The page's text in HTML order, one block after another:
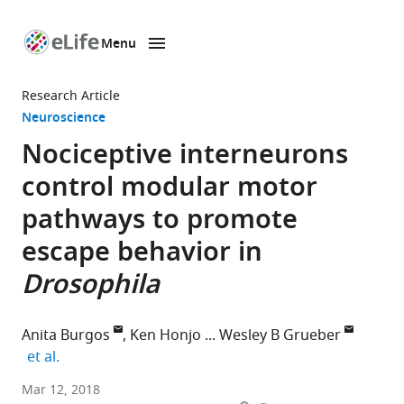
page
Menu
Research Article
Neuroscience
Nociceptive interneurons
control modular motor
pathways to promote
escape behavior in
Drosophila
Anita Burgos Ken Honjo
Wesley B Grueber
et al.
Columbia
Mar 12, 2018